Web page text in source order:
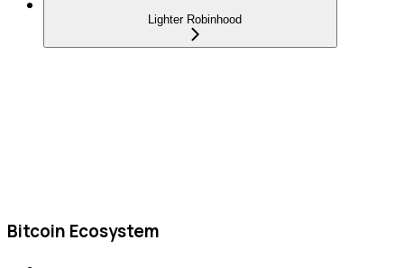
Lighter Robinhood
Bitcoin Ecosystem